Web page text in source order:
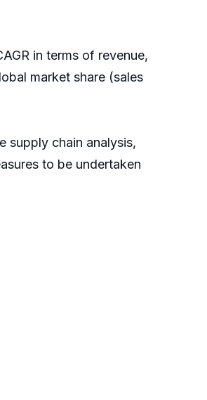
in terms of revenue,
market share (sales
supply chain analysis,
to be undertaken